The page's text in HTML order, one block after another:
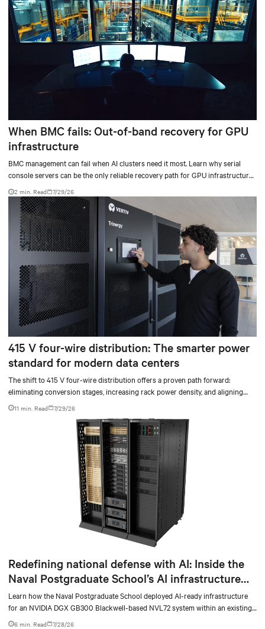
When BMC fails: Out-of-band recovery for GPU
infrastructure
BMC management can fail when AI clusters need it most. Learn why serial
console servers can be the only reliable recovery path for GPU infrastructure
at scale.
2 min. Read 7/29/26
415 V four-wire distribution: The smarter power
standard for modern data centers
The shift to 415 V four-wire distribution offers a proven path forward:
eliminating conversion stages, increasing rack power density, and aligning
facilities with the global standard already deployed across Europe and Asia.
11 min. Read 7/29/26
Redefining national defense with AI: Inside the
Naval Postgraduate School’s AI infrastructure
deployment
Learn how the Naval Postgraduate School deployed AI-ready infrastructure
for an NVIDIA DGX GB300 Blackwell-based NVL72 system within an existing
facility, creating a repeatable model for high-density, liquid-cooled AI
6 min. Read 7/28/26